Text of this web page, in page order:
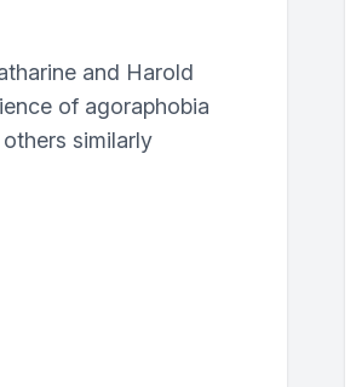
and Harold
of agoraphobia
similarly